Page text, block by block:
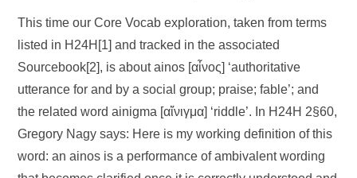
This time our Core Vocab exploration, taken from terms
listed in H24H[1] and tracked in the associated
Sourcebook[2], is about ainos [αἶνος] ‘authoritative
utterance for and by a social group; praise; fable’; and
the related word ainigma [αἴνιγμα] ‘riddle’. In H24H 2§60,
Gregory Nagy says: Here is my working definition of this
word: an ainos is a performance of ambivalent wording